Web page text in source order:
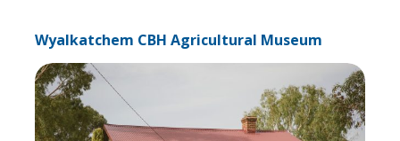
Wyalkatchem CBH Agricultural Museum